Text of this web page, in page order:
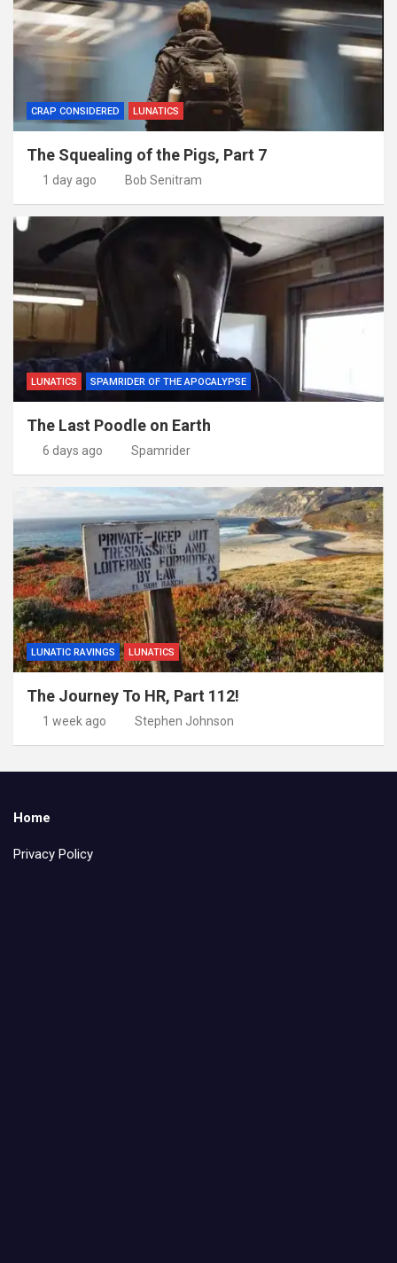
CRAP CONSIDERED LUNATICS
The Squealing of the Pigs, Part 7
1 day ago Bob Senitram
LUNATICS SPAMRIDER OF THE APOCALYPSE
The Last Poodle on Earth
6 days ago Spamrider
LUNATIC RAVINGS LUNATICS
The Journey To HR, Part 112!
1 week ago Stephen Johnson
Home
Privacy Policy